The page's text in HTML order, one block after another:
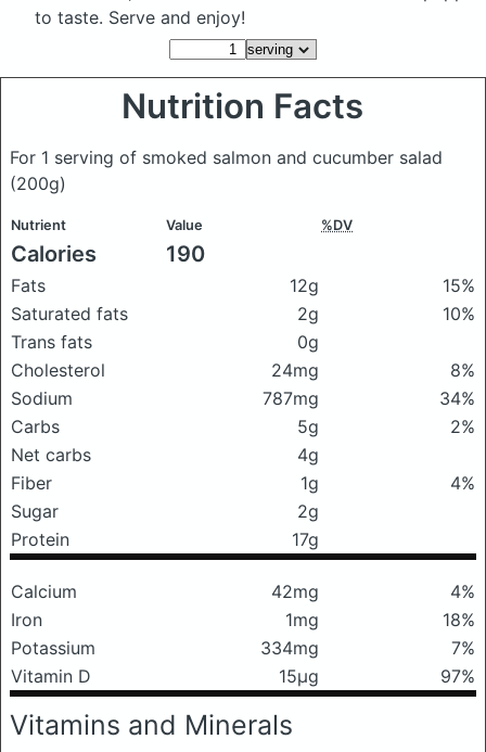
to taste. Serve and enjoy!
Nutrition Facts
For 1 serving of smoked salmon and cucumber salad
(200g)
Nutrient Value %DV
Calories 190
Fats 12g
15%
Saturated fats
2g
10%
Trans fats
0g
Cholesterol
24mg
8%
Sodium
787mg
34%
Carbs
5g
2%
Net carbs
4g
Fiber
1g
4%
Sugar
2g
Protein
17g
Calcium 42mg
4%
Iron
1mg
18%
Potassium
334mg
7%
Vitamin D
15μg 97%
Vitamins and Minerals